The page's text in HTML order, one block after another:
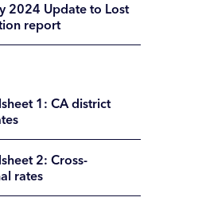
2024 Update to Lost
report
1: CA district
2: Cross-
rates